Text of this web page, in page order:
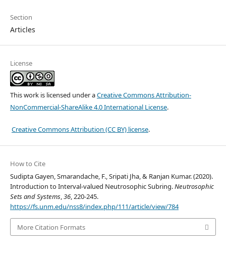
Section
Articles
License
This work is licensed under aCreative Commons Attribution-
NonCommercial-ShareAlike 4.0 International License.
Creative Commons Attribution (CC BY) license.
How to Cite
Sudipta Gayen, Smarandache, F., Sripati Jha, & Ranjan Kumar. (2020).
Introduction to Interval-valued Neutrosophic Subring.Neutrosophic
Sets and Systems,36, 220-245.
https://fs.unm.edu/nss8/index.php/111/article/view/784
More Citation Formats